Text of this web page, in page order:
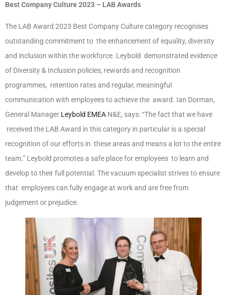
Best Company Culture 2023 – LAB Awards
The LAB Award 2023 Best Company Culture category recognises
outstanding commitment to the enhancement of equality, diversity
and inclusion within the workforce. Leybold demonstrated evidence
of Diversity & Inclusion policies, rewards and recognition
programmes, retention rates and regular, meaningful
communication with employees to achieve the award. Ian Dorman,
General Manager Leybold EMEA N&E, says: “The fact that we have
received the LAB Award in this category in particular is a special
recognition of our efforts in these areas and means a lot to the entire
team.” Leybold promotes a safe place for employees to learn and
develop to their full potential. The vacuum specialist strives to ensure
that employees can fully engage at work and are free from
judgement or prejudice.